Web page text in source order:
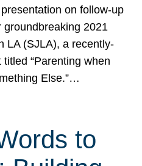
on follow-up
groundbreaking 2021
LA (SJLA), a recently-
“Parenting when
Else.”…
to